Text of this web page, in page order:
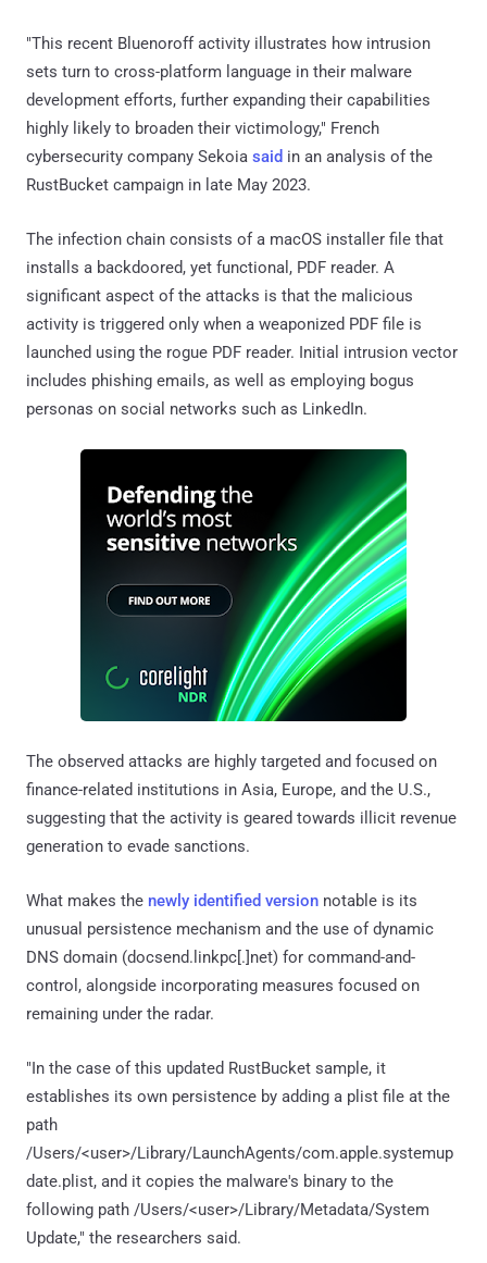
"This recent Bluenoroff activity illustrates how intrusion
sets turn to cross-platform language in their malware
development efforts, further expanding their capabilities
highly likely to broaden their victimology," French
cybersecurity company Sekoia said in an analysis of the
RustBucket campaign in late May 2023.
The infection chain consists of a macOS installer file that
installs a backdoored, yet functional, PDF reader. A
significant aspect of the attacks is that the malicious
activity is triggered only when a weaponized PDF file is
launched using the rogue PDF reader. Initial intrusion vector
includes phishing emails, as well as employing bogus
personas on social networks such as LinkedIn.
The observed attacks are highly targeted and focused on
finance-related institutions in Asia, Europe, and the U.S.,
suggesting that the activity is geared towards illicit revenue
generation to evade sanctions.
What makes the newly identified version notable is its
unusual persistence mechanism and the use of dynamic
DNS domain (docsend.linkpc[.]net) for command-and-
control, alongside incorporating measures focused on
remaining under the radar.
"In the case of this updated RustBucket sample, it
establishes its own persistence by adding a plist file at the
path
/Users/<user>/Library/LaunchAgents/com.apple.systemup
date.plist, and it copies the malware's binary to the
following path /Users/<user>/Library/Metadata/System
Update," the researchers said.